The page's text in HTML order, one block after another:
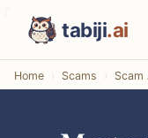
tabiji.ai
Home Scams Scam